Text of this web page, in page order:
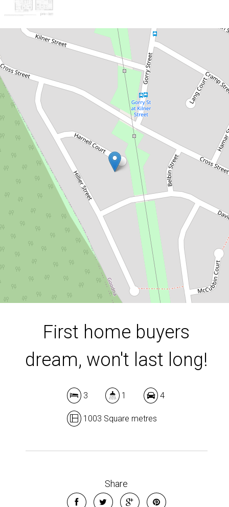
Sold!
$310,000
First home buyers dream, won't
last long!
11 Harnell Court, Goodna
4
1003 Square metres
DOWNLOAD BROCHURE
First home buyers
dream, won't last long!
3 1 4
1003 Square metres
Share